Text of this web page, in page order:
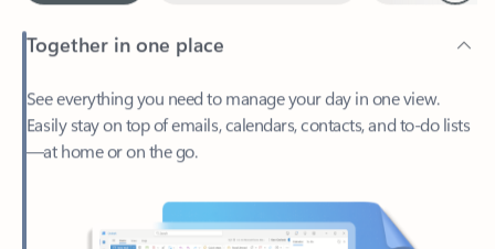
Together in one place
Easily stay on top of emails, calendars, contacts, and to-do lists
—at home or on the go.